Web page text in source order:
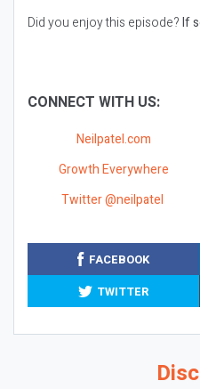
Did you enjoy this episode?If
CONNECT WITH US:
Neilpatel.com
Growth Everywhere
Twitter @neilpatel
FACEBOOK
TWITTER